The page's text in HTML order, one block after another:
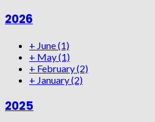
2026
+ June(1)
+ May(1)
+ February(2)
+ January(2)
2025